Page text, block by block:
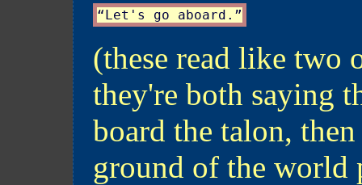
(these read like two
they're both saying
board the talon,
ground of the world